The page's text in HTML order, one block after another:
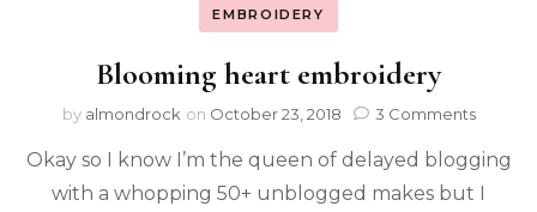
EMBROIDERY
Blooming heart embroidery
by almondrock on October 23, 2018 3 Comments
Okay so I know I’m the queen of delayed blogging
with a whopping 50+ unblogged makes but I